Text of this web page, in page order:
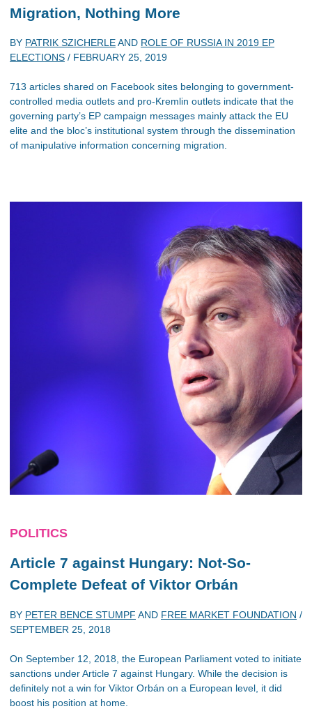
Migration, Nothing More
BY PATRIK SZICHERLEAND ROLE OF RUSSIA IN 2019 EP
ELECTIONS / FEBRUARY 25, 2019
713 articles shared on Facebook sites belonging to government-
controlled media outlets and pro-Kremlin outlets indicate that the
governing party’s EP campaign messages mainly attack the EU
elite and the bloc’s institutional system through the dissemination
of manipulative information concerning migration.
POLITICS
Article 7 against Hungary: Not-So-
Complete Defeat of Viktor Orbán
BY PETER BENCE STUMPF AND FREE MARKET FOUNDATION /
SEPTEMBER 25, 2018
On September 12, 2018, the European Parliament voted to initiate
sanctions under Article 7 against Hungary. While the decision is
definitely not a win for Viktor Orbán on a European level, it did
boost his position at home.